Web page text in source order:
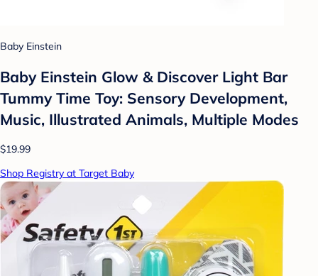
Baby Einstein
Baby Einstein Glow & Discover Light Bar
Tummy Time Toy: Sensory Development,
Music, Illustrated Animals, Multiple Modes
$19.99
Shop Registry at Target Baby